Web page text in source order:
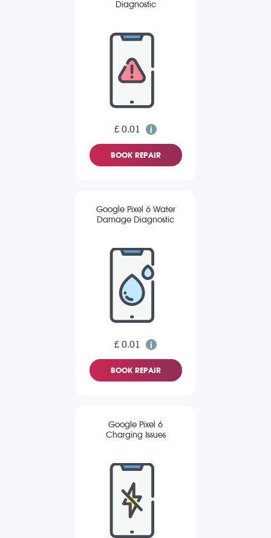
Diagnostic
£ 0.01
BOOK REPAIR
Google Pixel 6 Water
Damage Diagnostic
£ 0.01
BOOK REPAIR
Google Pixel 6
Charging Issues